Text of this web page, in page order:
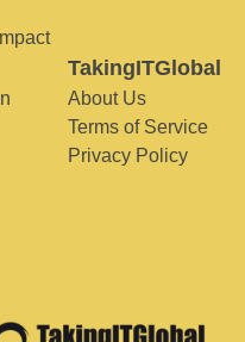
TakingITGlobal
About Us
Terms of Service
Privacy Policy